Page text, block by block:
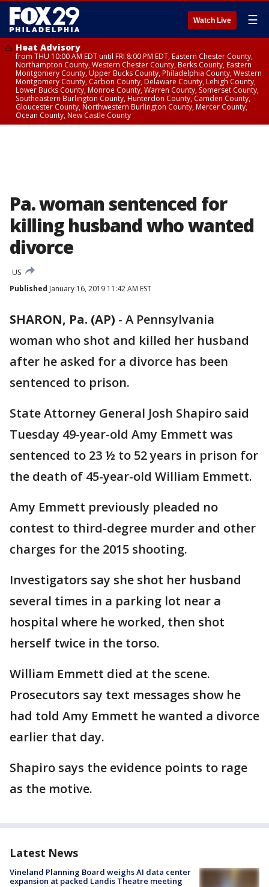
Watch Live ☰
Heat Advisory
from THU 10:00 AM EDT until FRI 8:00 PM EDT, Eastern Chester County,
Northampton County, Western Chester County, Berks County, Eastern
Montgomery County, Upper Bucks County, Philadelphia County, Western
Montgomery County, Carbon County, Delaware County, Lehigh County,
Lower Bucks County, Monroe County, Warren County, Somerset County,
Southeastern Burlington County, Hunterdon County, Camden County,
Gloucester County, Northwestern Burlington County, Mercer County,
Ocean County, New Castle County
Pa. woman sentenced for
killing husband who wanted
divorce
US
Published January 16, 2019 11:42 AM EST
SHARON, Pa. (AP) - A Pennsylvania
woman who shot and killed her husband
after he asked for a divorce has been
sentenced to prison.
State Attorney General Josh Shapiro said
Tuesday 49-year-old Amy Emmett was
sentenced to 23 ½ to 52 years in prison for
the death of 45-year-old William Emmett.
Amy Emmett previously pleaded no
contest to third-degree murder and other
charges for the 2015 shooting.
Investigators say she shot her husband
several times in a parking lot near a
hospital where he worked, then shot
herself twice in the torso.
William Emmett died at the scene.
Prosecutors say text messages show he
had told Amy Emmett he wanted a divorce
earlier that day.
Shapiro says the evidence points to rage
as the motive.
Latest News
Vineland Planning Board weighs AI data center
expansion at packed Landis Theatre meeting